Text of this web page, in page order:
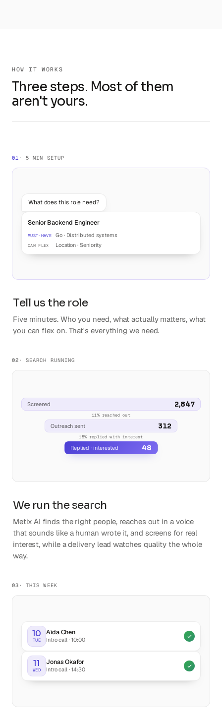
HOW IT WORKS
Three steps. Most of them
aren't yours.
01 · 5 MIN SETUP
What does this role need?
Senior Backend Engineer
MUST-HAVE Go · Distributed systems
CAN FLEX Location · Seniority
Tell us the role
Five minutes. Who you need, what actually matters, what
you can flex on. That's everything we need.
02 · SEARCH RUNNING
Screened 2,847
11% reached out
We run the search
Metix AI finds the right people, reaches out in a voice
that sounds like a human wrote it, and screens for real
interest, while a delivery lead watches quality the whole
way.
03 · THIS WEEK
10
TUE
Aïda Chen
Intro call · 10:00
11
WED
Jonas Okafor
Intro call · 14:30